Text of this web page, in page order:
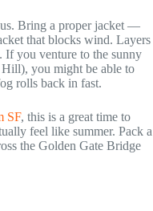
Bring a proper jacket —
that blocks wind. Layers
If you venture to the sunny
you might be able to
rolls back in fast.
SF, this is a great time to
feel like summer. Pack a
the Golden Gate Bridge